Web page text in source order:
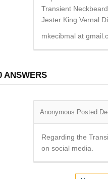
Transient
Jester King Vernal
mkecibmal at
ANSWERS
Anonymous Posted
Regarding the
on social media.